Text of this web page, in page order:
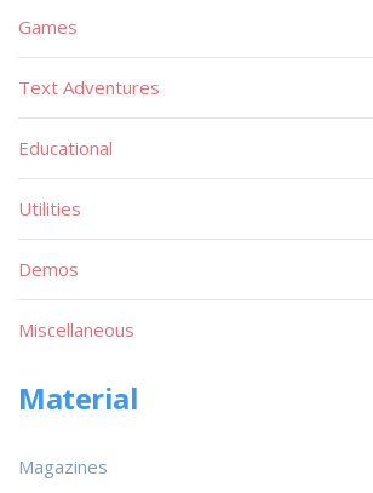
Games
Text Adventures
Educational
Utilities
Demos
Miscellaneous
Material
Magazines